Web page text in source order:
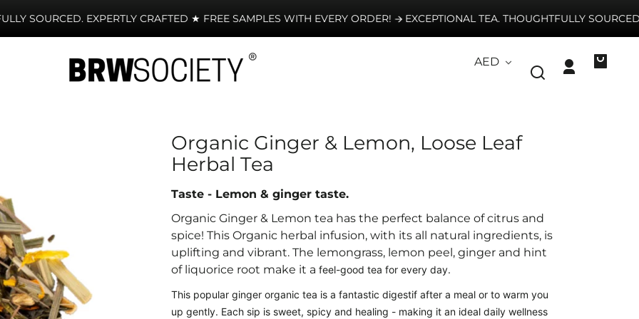
SOURCED. EXPERTLY CRAFTED ★ FREE SAMPLES WITH EVERY ORDER! EXCEPTIONAL TEA. THOUGHTFULLY SOURCED.
AED
Log
Organic Ginger & Lemon, Loose Leaf
Herbal Tea
Taste - Lemon & ginger taste.
Organic Ginger & Lemon tea has the perfect balance of citrus and
spice! This Organic herbal infusion, with its all natural ingredients, is
uplifting and vibrant. The lemongrass, lemon peel, ginger and hint
of liquorice root make it a feel-good tea for every day.
This popular ginger organic tea is a fantastic digestif after a meal or to warm you
up gently. Each sip is sweet, spicy and healing - making it an ideal daily wellness